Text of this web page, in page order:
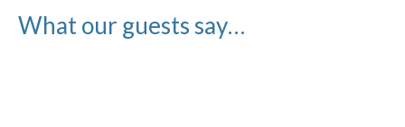
What our guests say…